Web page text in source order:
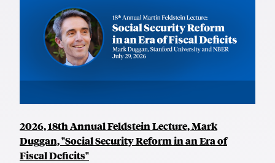
2026, 18th Annual Feldstein Lecture, Mark
Duggan, "Social Security Reform in an Era of
Fiscal Deficits"